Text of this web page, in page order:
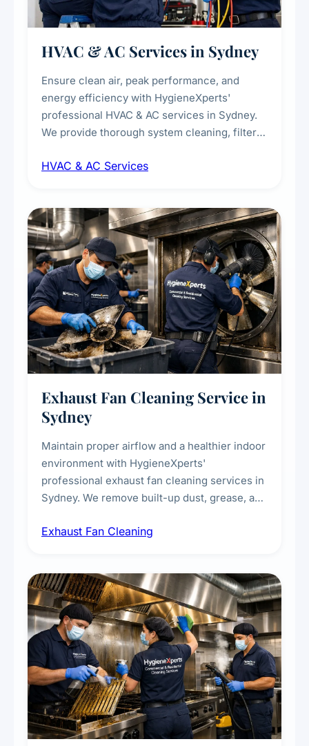
HVAC & AC Services in Sydney
Ensure clean air, peak performance, and
energy efficiency with HygieneXperts'
professional HVAC & AC services in Sydney.
We provide thorough system cleaning, filter
sanitisation to improve indoor air quality and
residential properties.
HVAC & AC Services
Exhaust Fan Cleaning Service in
Sydney
Maintain proper airflow and a healthier indoor
environment with HygieneXperts'
professional exhaust fan cleaning services in
Sydney. We remove built-up dust, grease, and
kitchens, bathrooms, laundries, and
Exhaust Fan Cleaning